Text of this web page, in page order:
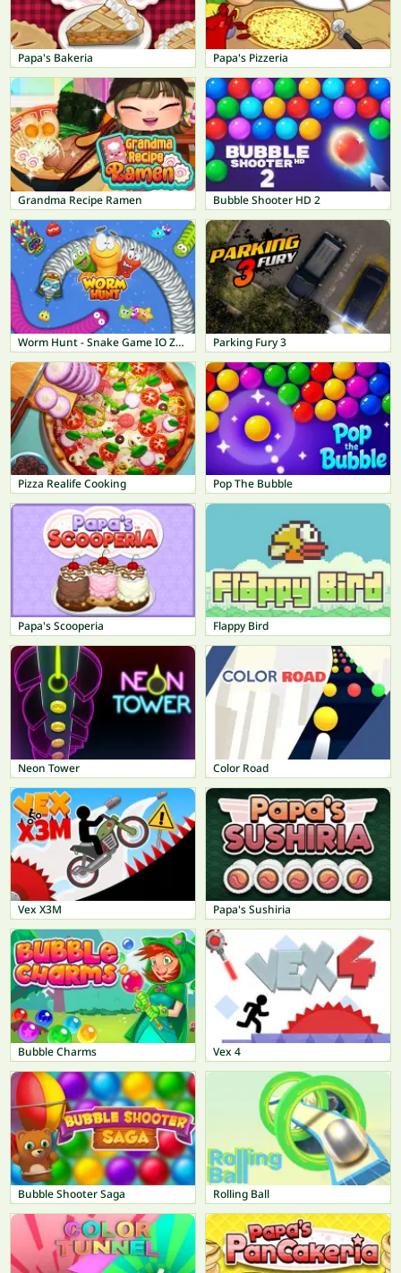
Papa's Bakeria Papa's Pizzeria
Grandma Recipe Ramen Bubble Shooter HD 2
Worm Hunt - Snake Game IO Zone Parking Fury 3
Pizza Realife Cooking Pop The Bubble
Papa's Scooperia Flappy Bird
Neon Tower Color Road
Vex X3M Papa's Sushiria
Bubble Charms Vex 4
Bubble Shooter Saga Rolling Ball